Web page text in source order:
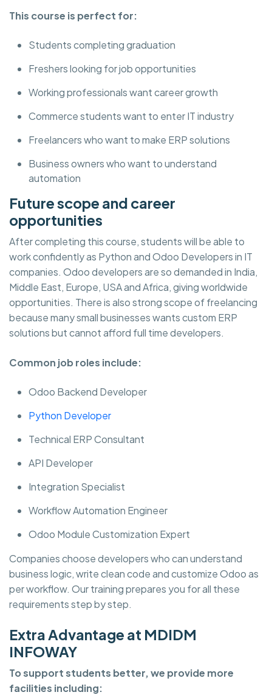
This course is perfect for:
Students completing graduation
Freshers looking for job opportunities
Working professionals want career growth
Commerce students want to enter IT industry
Freelancers who want to make ERP solutions
Business owners who want to understand
automation
Future scope and career
opportunities
After completing this course, students will be able to
work confidently as Python and Odoo Developers in IT
companies. Odoo developers are so demanded in India,
Middle East, Europe, USA and Africa, giving worldwide
opportunities. There is also strong scope of freelancing
because many small businesses wants custom ERP
solutions but cannot afford full time developers.
Common job roles include:
Odoo Backend Developer
Python Developer
Technical ERP Consultant
API Developer
Integration Specialist
Workflow Automation Engineer
Odoo Module Customization Expert
Companies choose developers who can understand
business logic, write clean code and customize Odoo as
per workflow. Our training prepares you for all these
requirements step by step.
Extra Advantage at MDIDM
INFOWAY
To support students better, we provide more
facilities including: